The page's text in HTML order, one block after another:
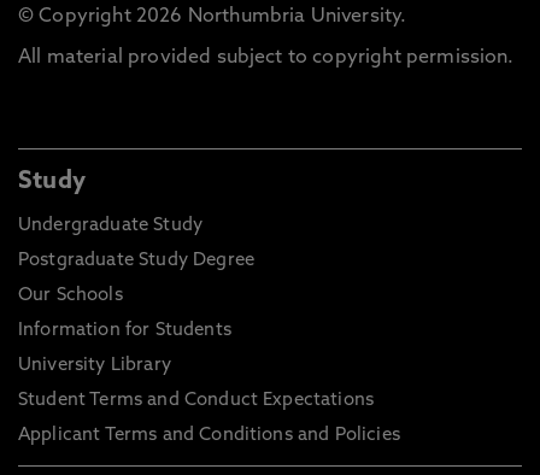
© Copyright 2026 Northumbria University.
All material provided subject to copyright permission.
Study
Undergraduate Study
Postgraduate Study Degree
Our Schools
Information for Students
University Library
Student Terms and Conduct Expectations
Applicant Terms and Conditions and Policies